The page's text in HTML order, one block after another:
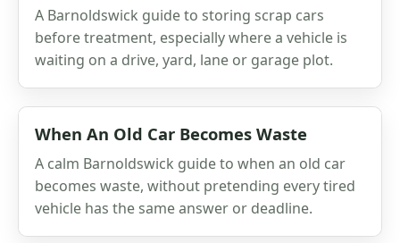
A Barnoldswick guide to storing scrap cars
before treatment, especially where a vehicle is
waiting on a drive, yard, lane or garage plot.
When An Old Car Becomes Waste
A calm Barnoldswick guide to when an old car
becomes waste, without pretending every tired
vehicle has the same answer or deadline.